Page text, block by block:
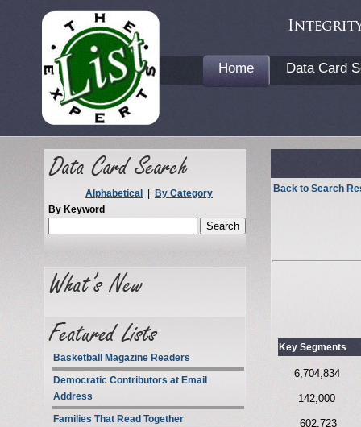
Home Data Card
Alphabetical
By Category
By Keyword
Basketball Magazine Readers
Democratic Contributors at Email
Address
Families That Read Together
Back to Search
Key Segments
6,704,834
142,000
602,723